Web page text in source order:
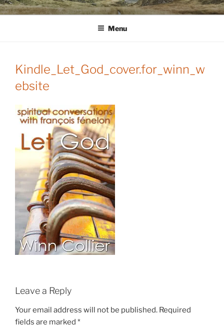
Skip
to
WINNCOLLIER.COM
dirtying paper. scratching for beauty.
Menu
Kindle_Let_God_cover.for_winn_w
ebsite
Leave a Reply
Your email address will not be published. Required
fields are marked *